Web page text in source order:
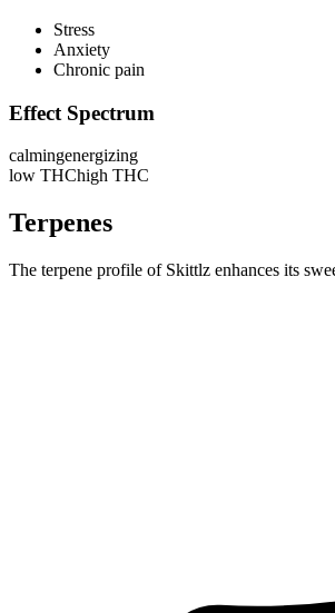
Stress
Anxiety
Chronic pain
Effect Spectrum
calmingenergizing
low THChigh THC
Terpenes
The terpene profile of Skittlz enhances its